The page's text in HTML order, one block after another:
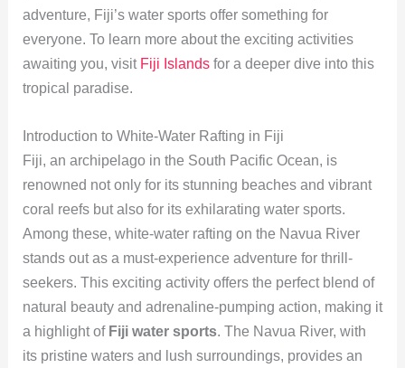
adventure, Fiji’s water sports offer something for
everyone. To learn more about the exciting activities
awaiting you, visit Fiji Islandsfor a deeper dive into this
tropical paradise.
Introduction to White-Water Rafting in Fiji
Fiji, an archipelago in the South Pacific Ocean, is
renowned not only for its stunning beaches and vibrant
coral reefs but also for its exhilarating water sports.
Among these, white-water rafting on the Navua River
stands out as a must-experience adventure for thrill-
seekers. This exciting activity offers the perfect blend of
natural beauty and adrenaline-pumping action, making it
a highlight of Fiji water sports. The Navua River, with
its pristine waters and lush surroundings, provides an